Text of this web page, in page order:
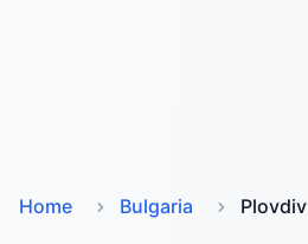
Home Bulgaria Plovdiv